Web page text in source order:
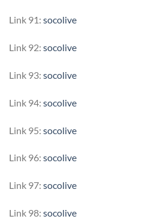
Link 91: socolive
Link 92: socolive
Link 93: socolive
Link 94: socolive
Link 95: socolive
Link 96: socolive
Link 97: socolive
Link 98: socolive